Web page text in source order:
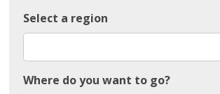
Select a region
Where do you want to go?